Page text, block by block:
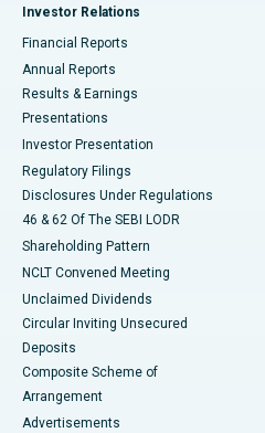
Best Hospital in Sector-19,
Best Hospital in Swargate, Pune
Best Women’s Cancer Hospital
Investor Relations
Financial Reports
Annual Reports
Results & Earnings
Presentations
Investor Presentation
Regulatory Filings
Disclosures Under Regulations
46 & 62 Of The SEBI LODR
Shareholding Pattern
NCLT Convened Meeting
Unclaimed Dividends
Circular Inviting Unsecured
Deposits
Composite Scheme of
Arrangement
Advertisements